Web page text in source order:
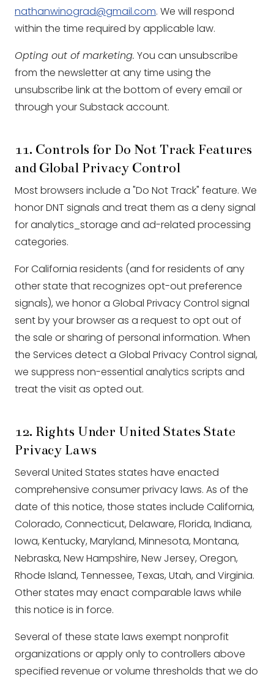
nathanwinograd@gmail.com. We will respond
within the time required by applicable law.
Opting out of marketing. You can unsubscribe
from the newsletter at any time using the
unsubscribe link at the bottom of every email or
through your Substack account.
11. Controls for Do Not Track Features
and Global Privacy Control
Most browsers include a "Do Not Track" feature. We
honor DNT signals and treat them as a deny signal
for analytics_storage and ad-related processing
categories.
For California residents (and for residents of any
other state that recognizes opt-out preference
signals), we honor a Global Privacy Control signal
sent by your browser as a request to opt out of
the sale or sharing of personal information. When
the Services detect a Global Privacy Control signal,
we suppress non-essential analytics scripts and
treat the visit as opted out.
12. Rights Under United States State
Privacy Laws
Several United States states have enacted
comprehensive consumer privacy laws. As of the
date of this notice, those states include California,
Colorado, Connecticut, Delaware, Florida, Indiana,
Iowa, Kentucky, Maryland, Minnesota, Montana,
Nebraska, New Hampshire, New Jersey, Oregon,
Rhode Island, Tennessee, Texas, Utah, and Virginia.
Other states may enact comparable laws while
this notice is in force.
Several of these state laws exempt nonprofit
organizations or apply only to controllers above
specified revenue or volume thresholds that we do